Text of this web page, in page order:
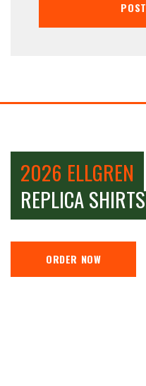
2026 ELLGREN
REPLICA SHIRTS
ORDER NOW